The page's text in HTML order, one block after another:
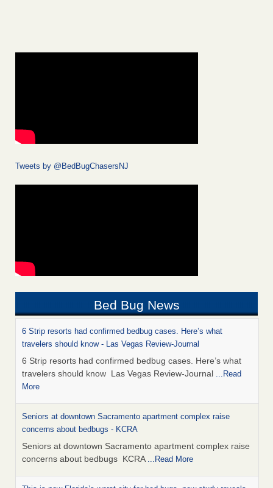
Tweets by @BedBugChasersNJ
Bed Bug News
6 Strip resorts had confirmed bedbug cases. Here’s what
travelers should know - Las Vegas Review-Journal
6 Strip resorts had confirmed bedbug cases. Here’s what
travelers should know Las Vegas Review-Journal ...Read
More
Seniors at downtown Sacramento apartment complex raise
concerns about bedbugs - KCRA
Seniors at downtown Sacramento apartment complex raise
concerns about bedbugs KCRA ...Read More